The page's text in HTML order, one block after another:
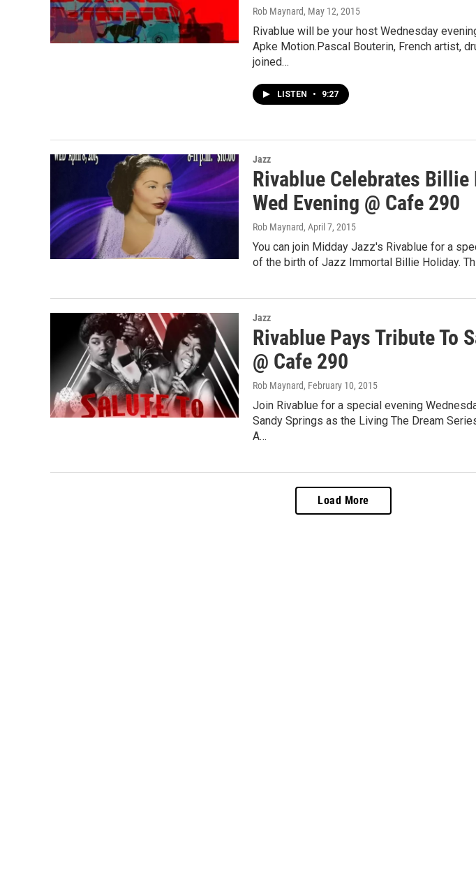
Rob Maynard, May 12, 2015
Rivablue will be your host Wednesday
Apke Motion.Pascal Bouterin, French artist,
joined…
LISTEN • 9:27
Jazz
Rivablue Celebrates Billie
Wed Evening @ Cafe 290
Rob Maynard, April 7, 2015
You can join Midday Jazz's Rivablue for a
of the birth of Jazz Immortal Billie Holiday.
Jazz
Rivablue Pays Tribute To
@ Cafe 290
Rob Maynard, February 10, 2015
Join Rivablue for a special evening
Sandy Springs as the Living The Dream
A…
Load More